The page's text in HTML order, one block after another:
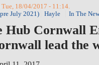
18/04/2017 - 11:14.
July 2021)
Hayle In The
Hub Cornwall
lead the